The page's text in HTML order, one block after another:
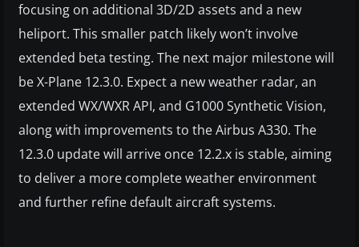
focusing on additional 3D/2D assets and a new
heliport. This smaller patch likely won’t involve
extended beta testing. The next major milestone will
be X-Plane 12.3.0. Expect a new weather radar, an
extended WX/WXR API, and G1000 Synthetic Vision,
along with improvements to the Airbus A330. The
12.3.0 update will arrive once 12.2.x is stable, aiming
to deliver a more complete weather environment
and further refine default aircraft systems.